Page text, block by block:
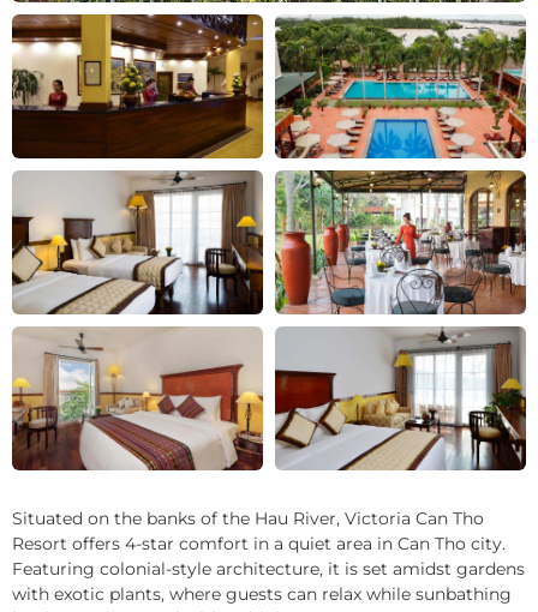
Situated on the banks of the Hau River, Victoria Can Tho
Resort offers 4-star comfort in a quiet area in Can Tho city.
Featuring colonial-style architecture, it is set amidst gardens
with exotic plants, where guests can relax while sunbathing